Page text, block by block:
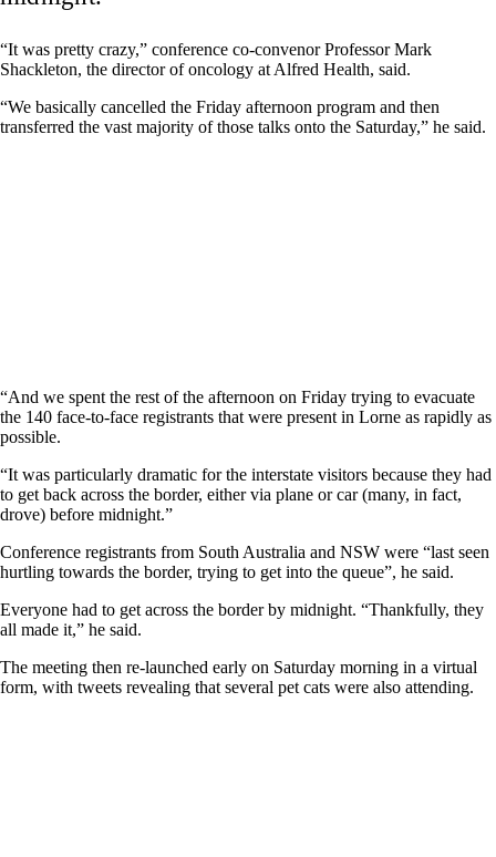
“It was pretty crazy,” conference co-convenor Professor Mark
Shackleton, the director of oncology at Alfred Health, said.
“We basically cancelled the Friday afternoon program and then
transferred the vast majority of those talks onto the Saturday,” he said.
“And we spent the rest of the afternoon on Friday trying to evacuate
the 140 face-to-face registrants that were present in Lorne as rapidly as
possible.
“It was particularly dramatic for the interstate visitors because they had
to get back across the border, either via plane or car (many, in fact,
drove) before midnight.”
Conference registrants from South Australia and NSW were “last seen
hurtling towards the border, trying to get into the queue”, he said.
Everyone had to get across the border by midnight. “Thankfully, they
all made it,” he said.
The meeting then re-launched early on Saturday morning in a virtual
form, with tweets revealing that several pet cats were also attending.